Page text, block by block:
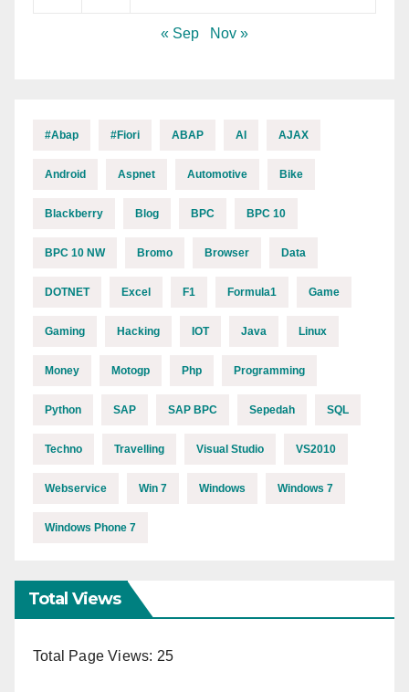
« Sep Nov »
#abap #fiori ABAP AI AJAX
Android Aspnet Automotive Bike
Blackberry Blog BPC BPC 10
BPC 10 NW Bromo Browser Data
DOTNET Excel F1 Formula1 Game
Gaming Hacking IOT Java Linux
Money Motogp Php Programming
Python SAP SAP BPC Sepedah SQL
Techno Travelling Visual Studio VS2010
Webservice Win 7 Windows Windows 7
Windows Phone 7
Total Views
Total Page Views: 25